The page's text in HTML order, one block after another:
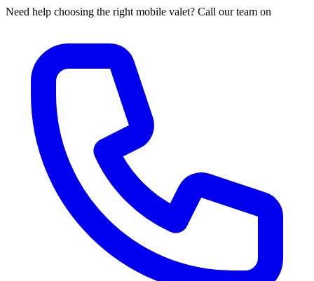
Need help choosing the right mobile valet? Call our team on